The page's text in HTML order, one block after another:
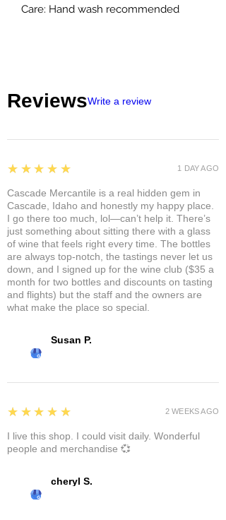
Care: Hand wash recommended
ReviewsWrite a review
Susan P.
5
★★★★★
Cascade Mercantile is a real hidden gem in
Cascade, Idaho and honestly my happy place.
I go there too much, lol—can’t help it. There’s
just something about sitting there with a glass
of wine that feels right every time. The bottles
are always top-notch, the tastings never let us
down, and I signed up for the wine club ($35 a
month for two bottles and discounts on tasting
and flights) but the staff and the owners are
what make the place so special.
1 DAY AGO
cheryl S.
5
★★★★★
I live this shop. I could visit daily. Wonderful
people and merchandise 💞
2 WEEKS AGO